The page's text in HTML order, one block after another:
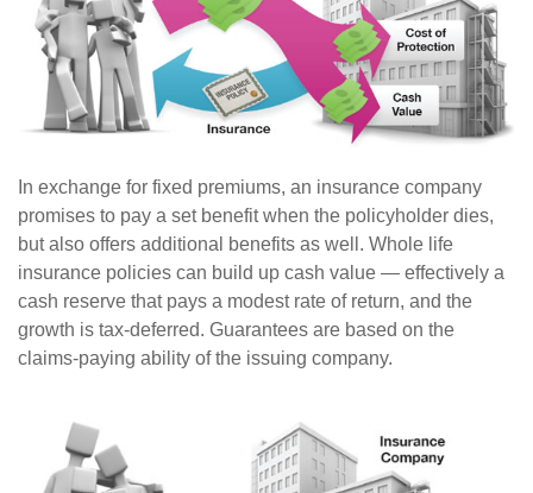
In exchange for fixed premiums, an insurance company
promises to pay a set benefit when the policyholder dies,
but also offers additional benefits as well. Whole life
insurance policies can build up cash value — effectively a
cash reserve that pays a modest rate of return, and the
growth is tax-deferred. Guarantees are based on the
claims-paying ability of the issuing company.